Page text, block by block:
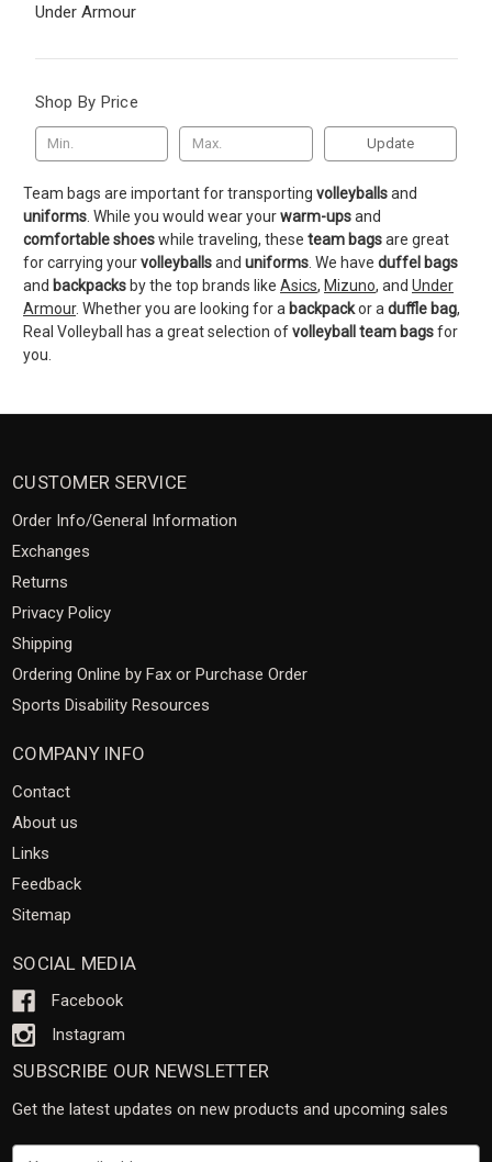
Under Armour
Shop By Price
Update
Team bags are important for transporting volleyballsand
uniforms . While you would wear yourwarm-upsand
comfortable shoeswhile traveling, these team bagsare great
for carrying yourvolleyballsand uniforms . We have duffel bags
and backpacks by the top brands like Asics, Mizuno, and Under
Armour. Whether you are looking for a backpackor a duffle bag,
Real Volleyball has a great selection ofvolleyball team bagsfor
you.
CUSTOMER SERVICE
Order Info/General Information
Exchanges
Returns
Privacy Policy
Shipping
Ordering Online by Fax or Purchase Order
Sports Disability Resources
COMPANY INFO
Contact
About us
Links
Feedback
Sitemap
SOCIAL MEDIA
Facebook
Instagram
SUBSCRIBE OUR NEWSLETTER
Get the latest updates on new products and upcoming sales